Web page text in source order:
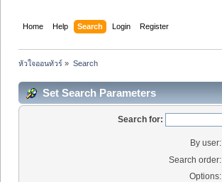
Home Help Search Login Register
หัวใจออนทัวร์ » Search
Set Search Parameters
Search for:
By user:
Search order:
Options: